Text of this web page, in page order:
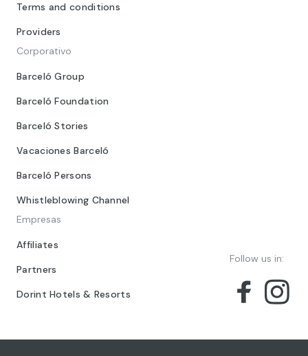
Terms and conditions
Providers
Corporativo
Barceló Group
Barceló Foundation
Barceló Stories
Vacaciones Barceló
Barceló Persons
Whistleblowing Channel
Empresas
Affiliates
Partners
Dorint Hotels & Resorts
Follow us in: